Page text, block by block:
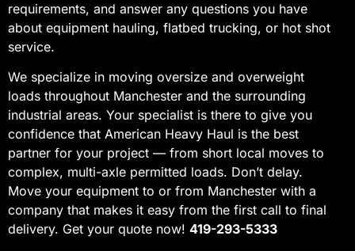
requirements, and answer any questions you have
about equipment hauling, flatbed trucking, or hot shot
service.
We specialize in moving oversize and overweight
loads throughout Manchester and the surrounding
industrial areas. Your specialist is there to give you
confidence that American Heavy Haul is the best
partner for your project — from short local moves to
complex, multi-axle permitted loads. Don’t delay.
Move your equipment to or from Manchester with a
company that makes it easy from the first call to final
delivery. Get your quote now! 419-293-5333